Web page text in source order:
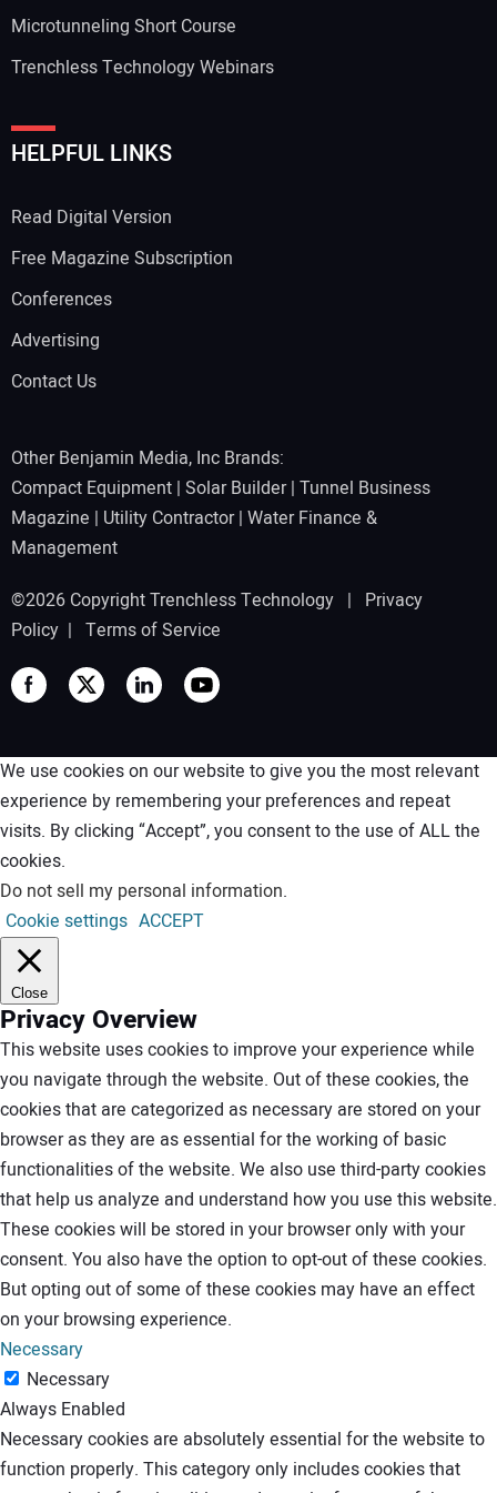
Microtunneling Short Course
Trenchless Technology Webinars
HELPFUL LINKS
Read Digital Version
Free Magazine Subscription
Conferences
Advertising
Contact Us
Other Benjamin Media, Inc Brands:
Compact Equipment | Solar Builder| Tunnel Business
Magazine | Utility Contractor| Water Finance &
Management
©2026 Copyright Trenchless Technology | Privacy
Policy | Terms of Service
We use cookies on our website to give you the most relevant
experience by remembering your preferences and repeat
visits. By clicking “Accept”, you consent to the use of ALL the
cookies.
Do not sell my personal information.
Cookie settings ACCEPT
Close
Privacy Overview
This website uses cookies to improve your experience while
you navigate through the website. Out of these cookies, the
cookies that are categorized as necessary are stored on your
browser as they are as essential for the working of basic
functionalities of the website. We also use third-party cookies
that help us analyze and understand how you use this website.
These cookies will be stored in your browser only with your
consent. You also have the option to opt-out of these cookies.
But opting out of some of these cookies may have an effect
on your browsing experience.
Necessary
Necessary
Always Enabled
Necessary cookies are absolutely essential for the website to
function properly. This category only includes cookies that